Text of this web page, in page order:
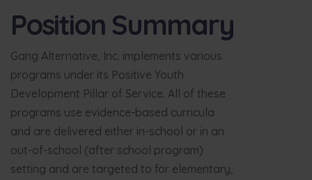
Position Summary
Gang Alternative, Inc. implements various
programs under its Positive Youth
Development Pillar of Service. All of these
programs use evidence-based curricula
and are delivered either in-school or in an
out-of-school (after school program)
setting and are targeted to for elementary,